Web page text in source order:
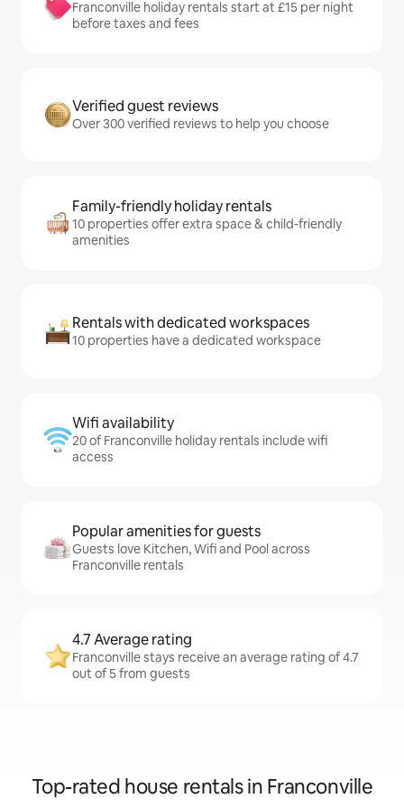
Franconville holiday rentals start at £15 per night
before taxes and fees
Verified guest reviews
Over 300 verified reviews to help you choose
Family-friendly holiday rentals
10 properties offer extra space & child-friendly
amenities
Rentals with dedicated workspaces
10 properties have a dedicated workspace
Wifi availability
20 of Franconville holiday rentals include wifi
access
Popular amenities for guests
Guests love Kitchen, Wifi and Pool across
Franconville rentals
4.7 Average rating
Franconville stays receive an average rating of 4.7
out of 5 from guests
Top-rated house rentals in Franconville